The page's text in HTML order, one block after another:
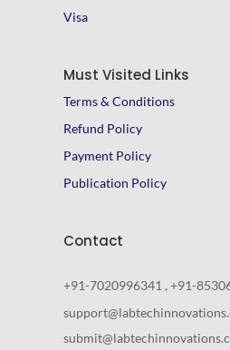
Visa
Must Visited Links
Terms & Conditions
Refund Policy
Payment Policy
Publication Policy
Contact
+91-7020996341 , +91-